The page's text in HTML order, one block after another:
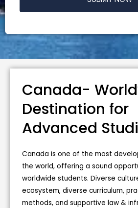
h
s
Canada-
Destination for
Advanced
Canada is one of the most
the world, offering a sound
worldwide students. Diverse
ecosystem, diverse curriculum,
methods, and supportive law &